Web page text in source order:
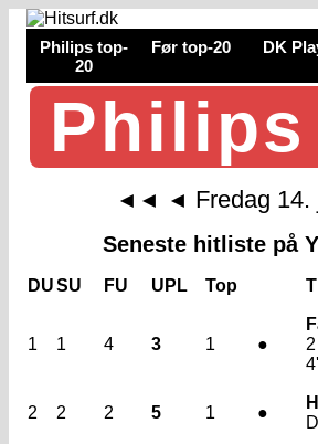
Philips top-
20
Før top-20 DK
◄◄ ◄ Fredag
Seneste hitliste på
DUSU FU UPL Top
1 1 4 3 1 ●
2 2 2 5 1 ●